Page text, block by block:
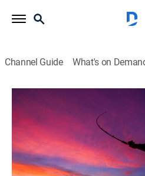
Channel Guide What's on
The Next Bite
S20 E8 | Pitchin' at
on River Channels
0h 20m|Outdoors, Fishing|DSC|